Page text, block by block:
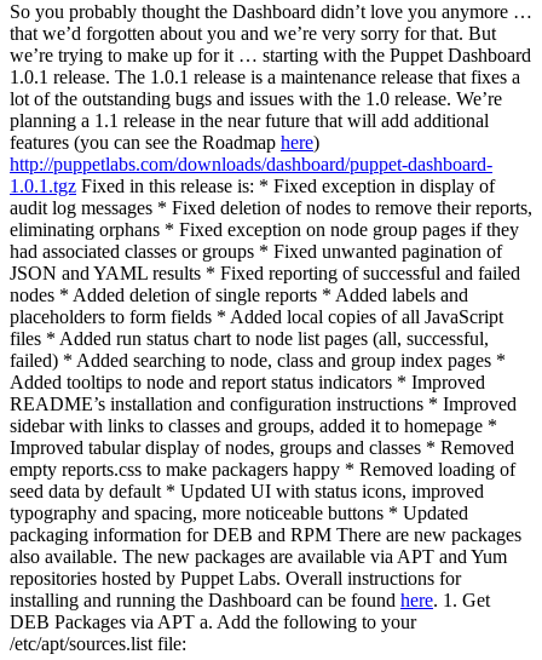
So you probably thought the Dashboard didn’t love you anymore …
that we’d forgotten about you and we’re very sorry for that. But
we’re trying to make up for it … starting with the Puppet Dashboard
1.0.1 release. The 1.0.1 release is a maintenance release that fixes a
lot of the outstanding bugs and issues with the 1.0 release. We’re
planning a 1.1 release in the near future that will add additional
features (you can see the Roadmap here)
http://puppetlabs.com/downloads/dashboard/puppet-dashboard-
1.0.1.tgz Fixed in this release is: * Fixed exception in display of
audit log messages * Fixed deletion of nodes to remove their reports,
eliminating orphans * Fixed exception on node group pages if they
had associated classes or groups * Fixed unwanted pagination of
JSON and YAML results * Fixed reporting of successful and failed
nodes * Added deletion of single reports * Added labels and
placeholders to form fields * Added local copies of all JavaScript
files * Added run status chart to node list pages (all, successful,
failed) * Added searching to node, class and group index pages *
Added tooltips to node and report status indicators * Improved
README’s installation and configuration instructions * Improved
sidebar with links to classes and groups, added it to homepage *
Improved tabular display of nodes, groups and classes * Removed
empty reports.css to make packagers happy * Removed loading of
seed data by default * Updated UI with status icons, improved
typography and spacing, more noticeable buttons * Updated
packaging information for DEB and RPM There are new packages
also available. The new packages are available via APT and Yum
repositories hosted by Puppet Labs. Overall instructions for
installing and running the Dashboard can be found here. 1. Get
DEB Packages via APT a. Add the following to your
/etc/apt/sources.list file: